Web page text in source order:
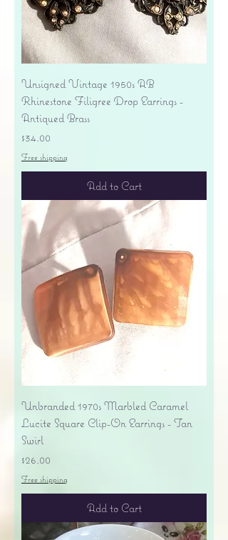
Unsigned Vintage 1950s AB
Rhinestone Filigree Drop Earrings -
Antiqued Brass
Price
$34.00
Free shipping
Add to Cart
Unbranded 1970s Marbled Caramel
Lucite Square Clip-On Earrings - Tan
Swirl
Price
$26.00
Free shipping
Add to Cart